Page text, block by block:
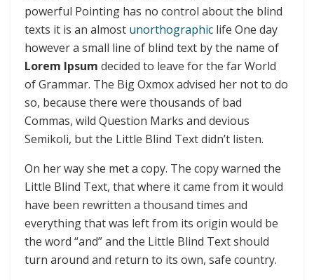
powerful Pointing has no control about the blind
texts it is an almost unorthographic life One day
however a small line of blind text by the name of
Lorem Ipsum decided to leave for the far World
of Grammar. The Big Oxmox advised her not to do
so, because there were thousands of bad
Commas, wild Question Marks and devious
Semikoli, but the Little Blind Text didn’t listen.
On her way she met a copy. The copy warned the
Little Blind Text, that where it came from it would
have been rewritten a thousand times and
everything that was left from its origin would be
the word “and” and the Little Blind Text should
turn around and return to its own, safe country.